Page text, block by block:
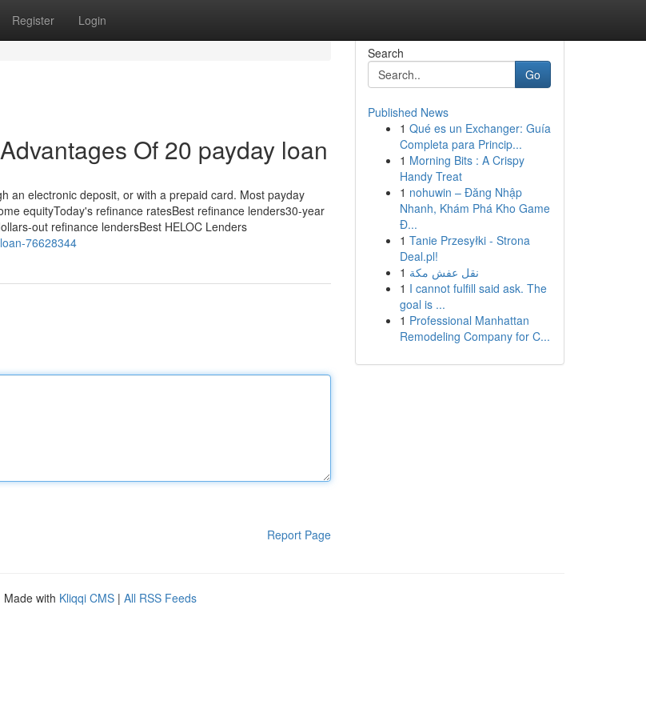
Register Login
Of 20 payday loan
an electronic deposit, or with a prepaid card. Most payday
equityToday's refinance ratesBest refinance lenders30-year
out refinance lendersBest HELOC Lenders
76628344
Report Page
Search
Go
Published News
1 Qué es un Exchanger: Guía
Completa para Princip...
1 Morning Bits : A Crispy
Handy Treat
1 nohuwin – Đăng Nhập
Nhanh, Khám Phá Kho Game
Đ...
1 Tanie Przesyłki - Strona
Deal.pl!
1 نقل عفش مكة
1 I cannot fulfill said ask. The
goal is ...
1 Professional Manhattan
Remodeling Company for C...
Made with Kliqqi CMS | All RSS Feeds